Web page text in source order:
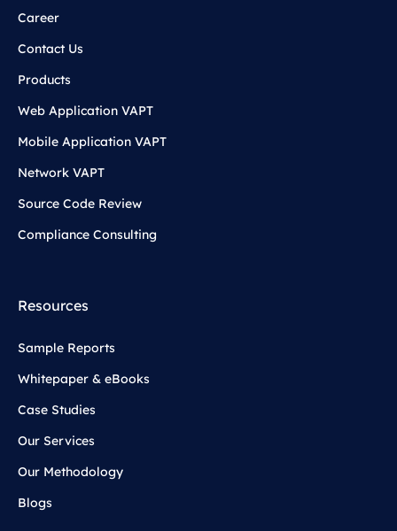
Career
Contact Us
Products
Web Application VAPT
Mobile Application VAPT
Network VAPT
Source Code Review
Compliance Consulting
Resources
Sample Reports
Whitepaper & eBooks
Case Studies
Our Services
Our Methodology
Blogs